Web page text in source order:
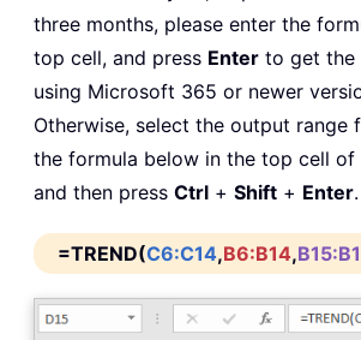
three months, please enter the
top cell, and press Enter to get the
using Microsoft 365 or newer
Otherwise, select the output range
the formula below in the top cell of
and then press Ctrl + Shift + Enter.
=TREND(C6:C14,B6:B14,